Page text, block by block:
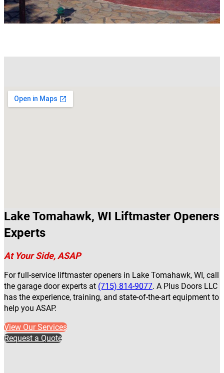
Lake Tomahawk, WI Liftmaster Openers
Experts
At Your Side, ASAP
For full-service liftmaster openers in Lake Tomahawk, WI, call
the garage door experts at (715) 814-9077. A Plus Doors LLC
has the experience, training, and state-of-the-art equipment to
help you ASAP.
View Our Services
Request a Quote